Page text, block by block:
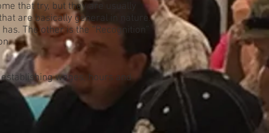
that try, but they are usually
are basically general in nature.
The other is the “Recognition”
wages, hours and